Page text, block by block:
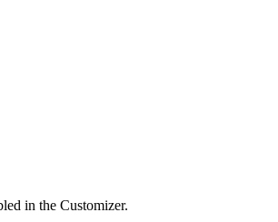
in the Customizer.